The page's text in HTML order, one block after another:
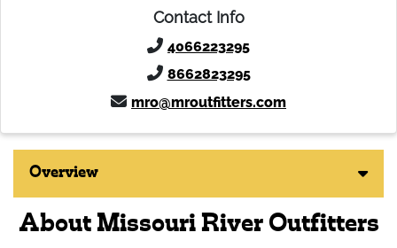
Contact Info
4066223295
8662823295
mro@mroutfitters.com
Overview
About Missouri River Outfitters